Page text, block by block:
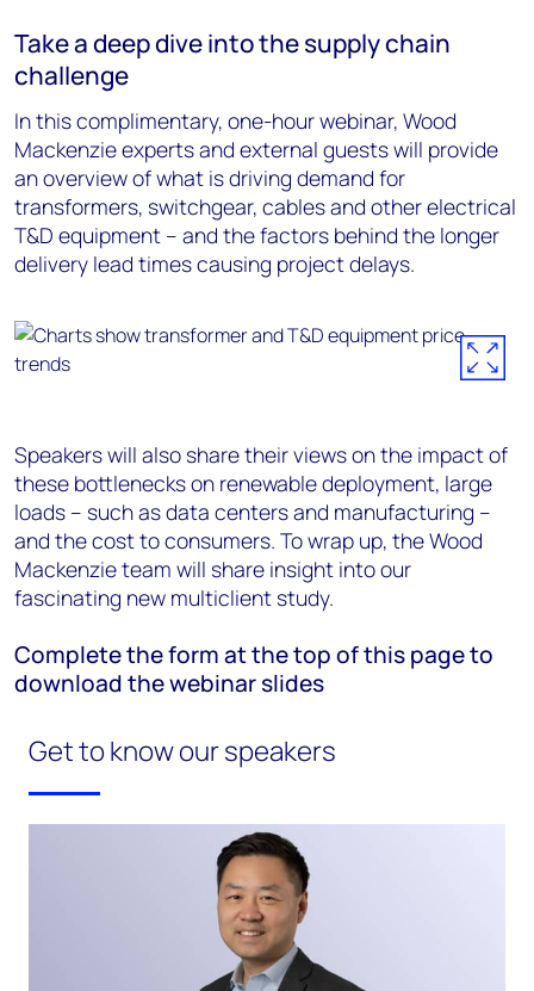
Take a deep dive into the supply chain
challenge
In this complimentary, one-hour webinar, Wood
Mackenzie experts and external guests will provide
an overview of what is driving demand for
transformers, switchgear, cables and other electrical
T&D equipment – and the factors behind the longer
delivery lead times causing project delays.
Speakers will also share their views on the impact of
these bottlenecks on renewable deployment, large
loads – such as data centers and manufacturing –
and the cost to consumers. To wrap up, the Wood
Mackenzie team will share insight into our
fascinating new multiclient study.
Complete the form at the top of this page to
download the webinar slides
Get to know our speakers